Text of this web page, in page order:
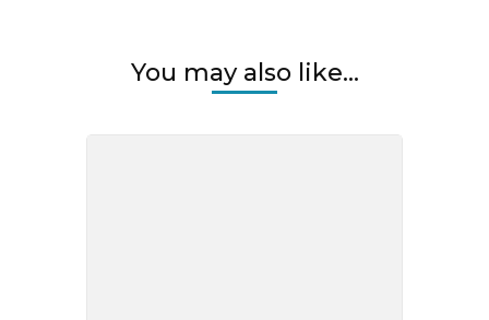
You may also like...